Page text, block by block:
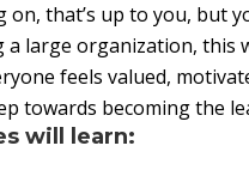
that’s up to you, but
a large organization,
feels valued,
towards becoming the
will learn: